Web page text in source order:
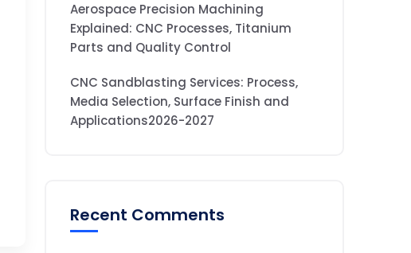
Aerospace Precision Machining
Explained: CNC Processes, Titanium
Parts and Quality Control
CNC Sandblasting Services: Process,
Media Selection, Surface Finish and
Applications2026-2027
Recent Comments